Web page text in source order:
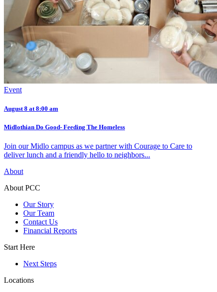
Event
August 8 at 8:00 am
Midlothian Do Good- Feeding The Homeless
Join our Midlo campus as we partner with Courage to Care to
deliver lunch and a friendly hello to neighbors...
About
About PCC
Our Story
Our Team
Contact Us
Financial Reports
Start Here
Next Steps
Locations